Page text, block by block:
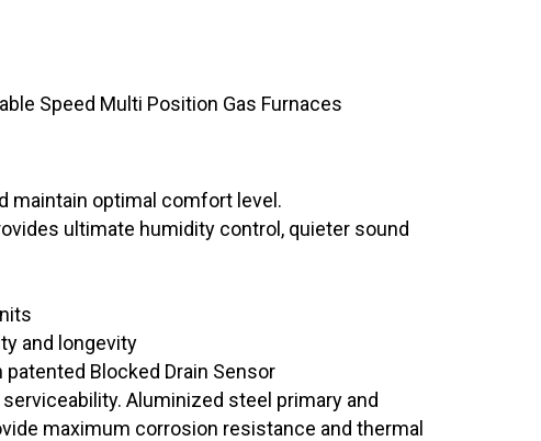
Speed Multi Position Gas Furnaces
maintain optimal comfort level.
ultimate humidity control, quieter sound
and longevity
Blocked Drain Sensor
Aluminized steel primary and
maximum corrosion resistance and thermal